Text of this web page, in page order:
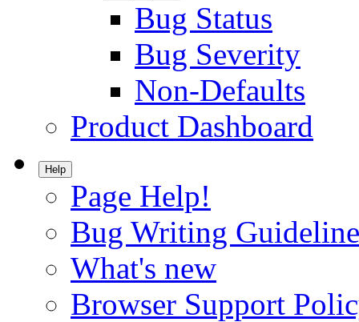
Bug Status
Bug Severity
Non-Defaults
Product Dashboard
Help
Page Help!
Bug Writing
What's new
Browser Support